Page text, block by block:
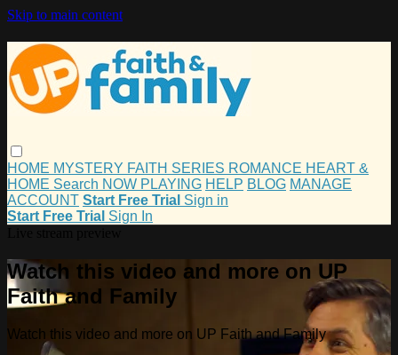
Skip to main content
HOME MYSTERY FAITH SERIES ROMANCE HEART &
HOME Search NOW PLAYING HELP BLOG MANAGE
ACCOUNT Start Free Trial Sign in
Start Free Trial Sign In
Watch this video and more on UP
Faith and Family
Watch this video and more on UP Faith and Family